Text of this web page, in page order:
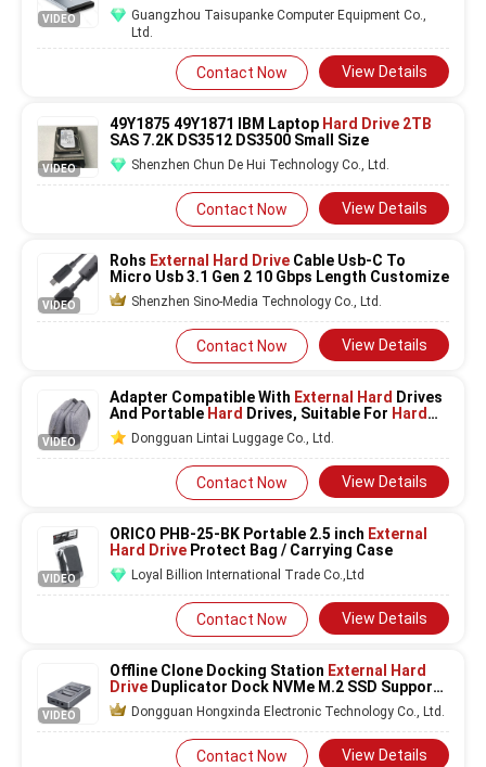
VIDEO
Guangzhou Taisupanke Computer Equipment Co.,
Ltd.
Contact Now View Details
VIDEO
49Y1875 49Y1871 IBM Laptop Hard Drive 2TB
SAS 7.2K DS3512 DS3500 Small Size
Shenzhen Chun De Hui Technology Co., Ltd.
Contact Now View Details
VIDEO
Rohs External Hard Drive Cable Usb-C To
Micro Usb 3.1 Gen 2 10 Gbps Length Customize
Shenzhen Sino-Media Technology Co., Ltd.
Contact Now View Details
VIDEO
Adapter Compatible With External Hard Drives
And Portable Hard Drives, Suitable For Hard
Drives Of Mac And Pc Computers
Dongguan Lintai Luggage Co., Ltd.
Contact Now View Details
VIDEO
ORICO PHB-25-BK Portable 2.5 inch External
Hard Drive Protect Bag / Carrying Case
Loyal Billion International Trade Co.,Ltd
Contact Now View Details
VIDEO
Offline Clone Docking Station External Hard
Drive Duplicator Dock NVMe M.2 SSD Support
One Key System Disk Copy
Dongguan Hongxinda Electronic Technology Co., Ltd.
Contact Now View Details